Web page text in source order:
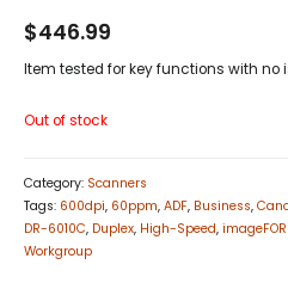
$446.99
Item tested for key functions with no
Out of stock
Category: Scanners
Tags: 600dpi, 60ppm, ADF, Business,
DR-6010C, Duplex, High-Speed,
Workgroup